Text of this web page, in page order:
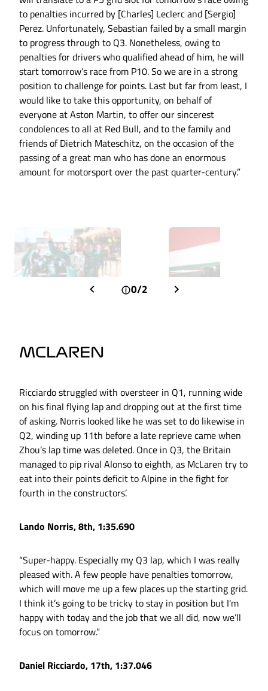
to penalties incurred by [Charles] Leclerc and [Sergio]
Perez. Unfortunately, Sebastian failed by a small margin
to progress through to Q3. Nonetheless, owing to
penalties for drivers who qualified ahead of him, he will
start tomorrow’s race from P10. So we are in a strong
position to challenge for points. Last but far from least, I
would like to take this opportunity, on behalf of
everyone at Aston Martin, to offer our sincerest
condolences to all at Red Bull, and to the family and
friends of Dietrich Mateschitz, on the occasion of the
passing of a great man who has done an enormous
amount for motorsport over the past quarter-century.”
0/2
MCLAREN
Ricciardo struggled with oversteer in Q1, running wide
on his final flying lap and dropping out at the first time
of asking. Norris looked like he was set to do likewise in
Q2, winding up 11th before a late reprieve came when
Zhou’s lap time was deleted. Once in Q3, the Britain
managed to pip rival Alonso to eighth, as McLaren try to
eat into their points deficit to Alpine in the fight for
fourth in the constructors’.
Lando Norris, 8th, 1:35.690
“Super-happy. Especially my Q3 lap, which I was really
pleased with. A few people have penalties tomorrow,
which will move me up a few places up the starting grid.
I think it’s going to be tricky to stay in position but I'm
happy with today and the job that we all did, now we’ll
focus on tomorrow.”
Daniel Ricciardo, 17th, 1:37.046